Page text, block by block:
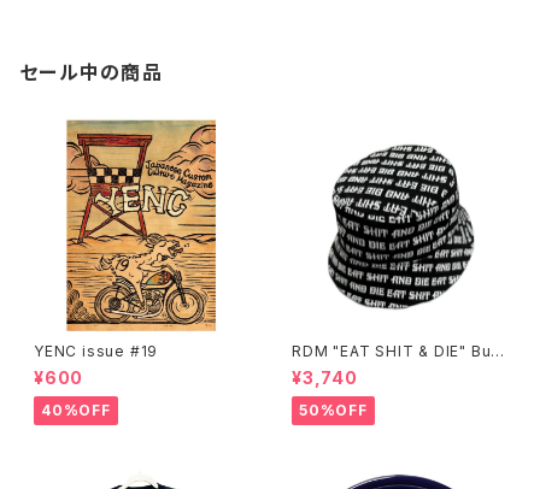
セール中の商品
YENC issue #19
¥600
40%OFF
RDM "EAT SHIT & DIE" Buc
ket Hat
¥3,740
50%OFF